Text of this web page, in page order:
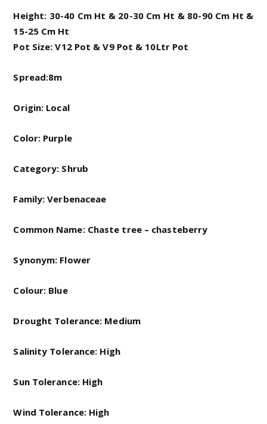
Height: 30-40 Cm Ht & 20-30 Cm Ht & 80-90 Cm Ht &
15-25 Cm Ht
Pot Size: V12 Pot & V9 Pot & 10Ltr Pot
Spread:8m
Origin: Local
Color: Purple
Category: Shrub
Family: Verbenaceae
Common Name: Chaste tree – chasteberry
Synonym: Flower
Colour: Blue
Drought Tolerance: Medium
Salinity Tolerance: High
Sun Tolerance: High
Wind Tolerance: High